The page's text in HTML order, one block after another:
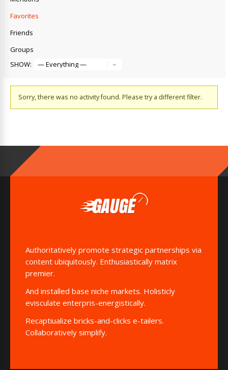
Favorites
Friends
Groups
SHOW:
Sorry, there was no activity found. Please try a different filter.
Authoritatively promote strategic partnerships via
content ubiquitously. Enthusiastically matrix
premier.
And installed base niche markets. Holisticly
evisculate enterpris-energistically.
Recaptiualize bricks-and-clicks e-tailers.
Collaboratively simplify.